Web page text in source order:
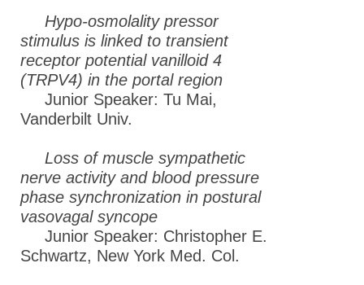
Hypo-osmolality pressor
stimulus is linked to transient
receptor potential vanilloid 4
(TRPV4) in the portal region
Junior Speaker: Tu Mai,
Vanderbilt Univ.
Loss of muscle sympathetic
nerve activity and blood pressure
phase synchronization in postural
vasovagal syncope
Junior Speaker: Christopher E.
Schwartz, New York Med. Col.